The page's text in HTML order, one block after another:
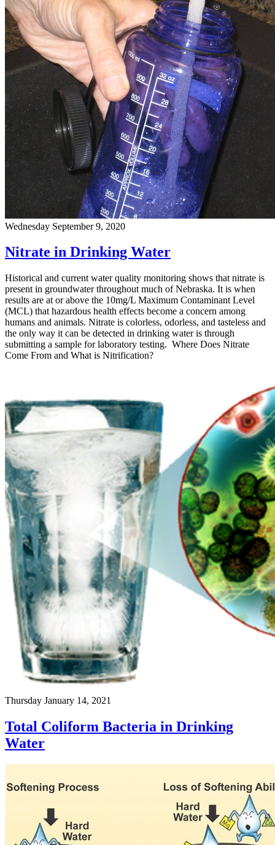
Wednesday September 9, 2020
Nitrate in Drinking Water
Historical and current water quality monitoring shows that nitrate is
present in groundwater throughout much of Nebraska. It is when
results are at or above the 10mg/L Maximum Contaminant Level
(MCL) that hazardous health effects become a concern among
humans and animals. Nitrate is colorless, odorless, and tasteless and
the only way it can be detected in drinking water is through
submitting a sample for laboratory testing. Where Does Nitrate
Come From and What is Nitrification?
Thursday January 14, 2021
Total Coliform Bacteria in Drinking
Water